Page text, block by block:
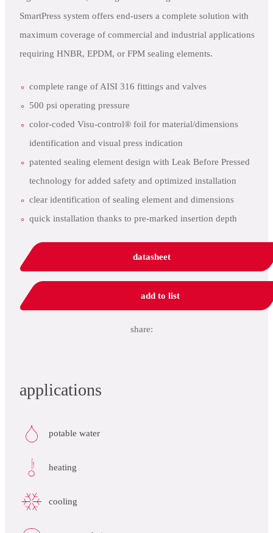
SmartPress system offers end-users a complete solution with
maximum coverage of commercial and industrial applications
requiring HNBR, EPDM, or FPM sealing elements.
complete range of AISI 316 fittings and valves
500 psi operating pressure
color-coded Visu-control® foil for material/dimensions
identification and visual press indication
patented sealing element design with Leak Before Pressed
technology for added safety and optimized installation
clear identification of sealing element and dimensions
quick installation thanks to pre-marked insertion depth
datasheet
add to list
share:
applications
potable water
heating
cooling